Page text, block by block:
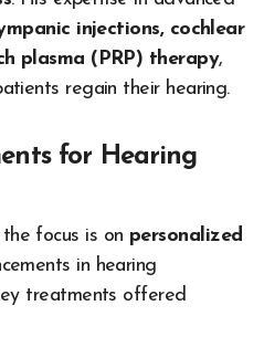
injections, cochlear
plasma (PRP) therapy,
regain their hearing.
for Hearing
the focus is on personalized
in hearing
treatments offered